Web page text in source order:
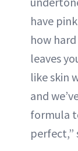
have
how
leaves
like skin
and
formula
perfect,”